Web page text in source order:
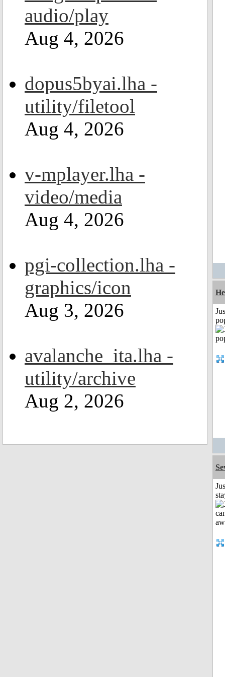
audio/play
Aug 4, 2026
dopus5byai.lha -
utility/filetool
Aug 4, 2026
v-mplayer.lha -
video/media
Aug 4, 2026
pgi-collection.lha -
graphics/icon
Aug 3, 2026
avalanche_ita.lha -
utility/archive
Aug 2, 2026